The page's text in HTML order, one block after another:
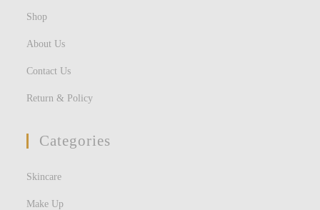
Shop
About Us
Contact Us
Return & Policy
Categories
Skincare
Make Up